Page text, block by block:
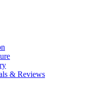
& Reviews